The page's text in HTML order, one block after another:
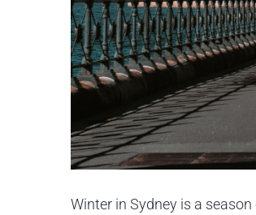
Winter in Sydney is a